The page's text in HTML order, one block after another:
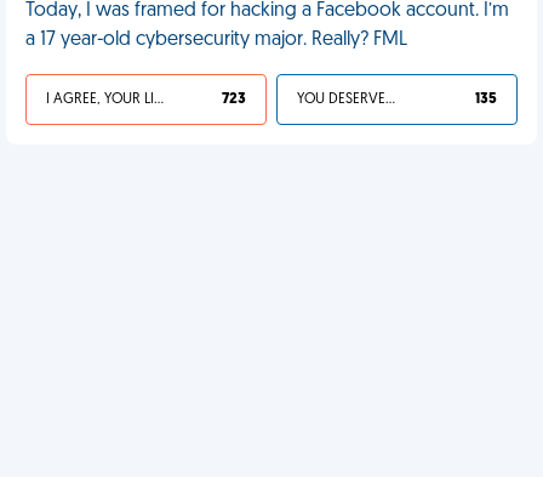
Today, I was framed for hacking a Facebook account. I’m
a 17 year-old cybersecurity major. Really? FML
I AGREE, YOUR LIFE SUCKS 723 YOU DESERVED IT 135